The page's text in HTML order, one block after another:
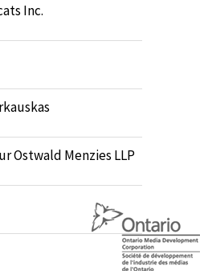
Inc.
Ostwald Menzies LLP